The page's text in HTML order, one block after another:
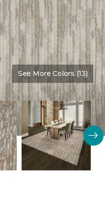
See More Colors (13)